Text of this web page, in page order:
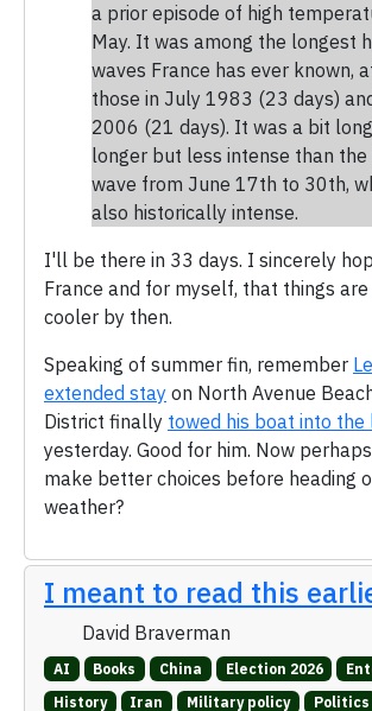
a prior episode of high
May. It was among the longest
waves France has ever known,
those in July 1983 (23 days)
2006 (21 days). It was a bit
longer but less intense than the
wave from June 17th to 30th,
also historically intense.
I'll be there in 33 days. I sincerely
France and for myself, that things
cooler by then.
Speaking of summer fin, remember
extended stay on North Avenue
District finally towed his boat into the
yesterday. Good for him. Now
make better choices before heading
weather?
I meant to read this
David Braverman
AI Books China Election 2026
History
Iran Military policy Politics